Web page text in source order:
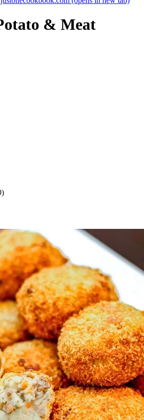
& Meat